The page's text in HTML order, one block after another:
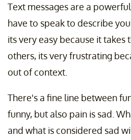
Text messages are a
have to speak to describe
its very easy because it takes
others, its very frustrating
out of context.
There's a fine line between
funny, but also pain is sad.
and what is considered sad